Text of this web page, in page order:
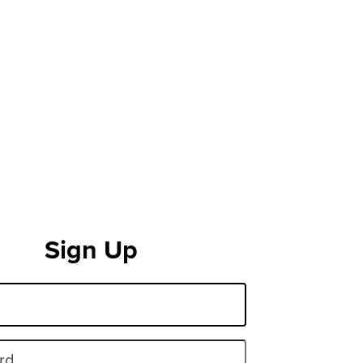
Sign Up